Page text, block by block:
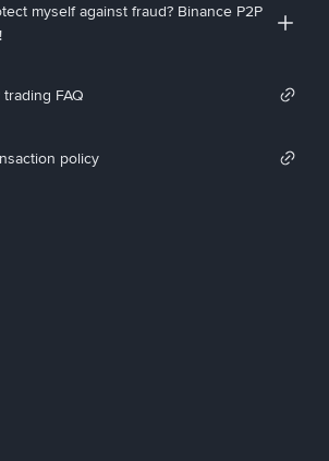
myself against fraud? Binance P2P
FAQ
policy